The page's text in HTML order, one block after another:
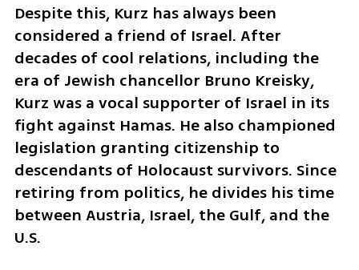
Despite this, Kurz has always been
considered a friend of Israel. After
decades of cool relations, including the
era of Jewish chancellor Bruno Kreisky,
Kurz was a vocal supporter of Israel in its
fight against Hamas. He also championed
legislation granting citizenship to
descendants of Holocaust survivors. Since
retiring from politics, he divides his time
between Austria, Israel, the Gulf, and the
U.S.